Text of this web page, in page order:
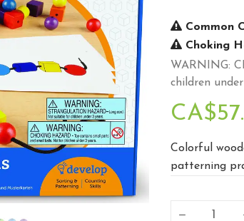
Common
Choking
WARNING:
children
Colorful
patterning